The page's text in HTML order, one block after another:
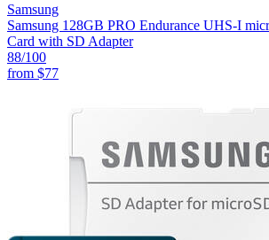
Samsung
Samsung 128GB PRO Endurance UHS-I
Card with SD Adapter
88/100
from $77